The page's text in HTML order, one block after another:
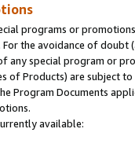
programs or
the avoidance of
special program or
of Products) are subject
Program Documents
available: